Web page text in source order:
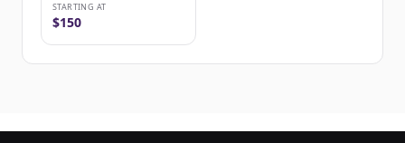
STARTING AT
$150